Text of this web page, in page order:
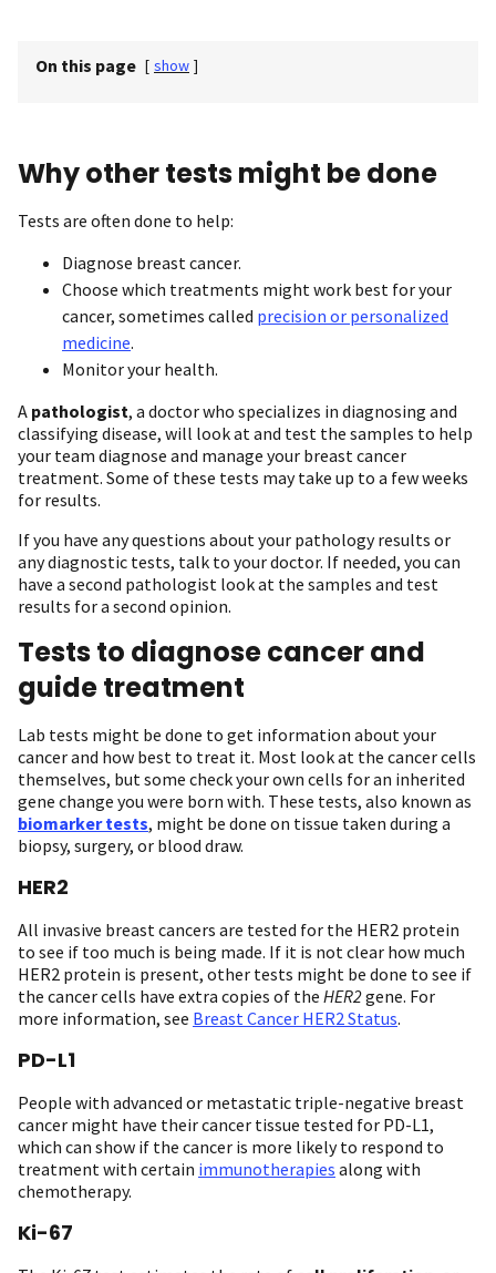
On this page [ show ]
Why other tests might be done
Tests are often done to help:
Diagnose breast cancer.
Choose which treatments might work best for your
cancer, sometimes called precision or personalized
medicine.
Monitor your health.
A pathologist, a doctor who specializes in diagnosing and
classifying disease, will look at and test the samples to help
your team diagnose and manage your breast cancer
treatment. Some of these tests may take up to a few weeks
for results.
If you have any questions about your pathology results or
any diagnostic tests, talk to your doctor. If needed, you can
have a second pathologist look at the samples and test
results for a second opinion.
Tests to diagnose cancer and
guide treatment
Lab tests might be done to get information about your
cancer and how best to treat it. Most look at the cancer cells
themselves, but some check your own cells for an inherited
gene change you were born with. These tests, also known as
biomarker tests, might be done on tissue taken during a
biopsy, surgery, or blood draw.
HER2
All invasive breast cancers are tested for the HER2 protein
to see if too much is being made. If it is not clear how much
HER2 protein is present, other tests might be done to see if
the cancer cells have extra copies of the HER2gene. For
more information, see Breast Cancer HER2 Status.
PD-L1
People with advanced or metastatic triple-negative breast
cancer might have their cancer tissue tested for PD-L1,
which can show if the cancer is more likely to respond to
treatment with certain immunotherapies along with
chemotherapy.
Ki-67